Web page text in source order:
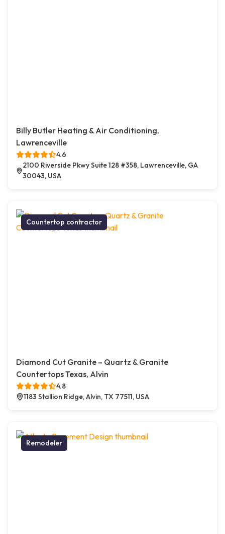
Billy Butler Heating & Air Conditioning,
Lawrenceville
4.6
2100 Riverside Pkwy Suite 128 #358, Lawrenceville, GA
30043, USA
Countertop contractor
Diamond Cut Granite – Quartz & Granite
Countertops Texas, Alvin
4.8
1183 Stallion Ridge, Alvin, TX 77511, USA
Remodeler